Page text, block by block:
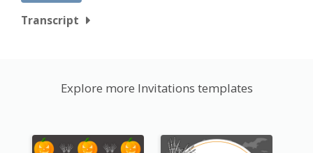
Transcript
Explore more Invitations templates